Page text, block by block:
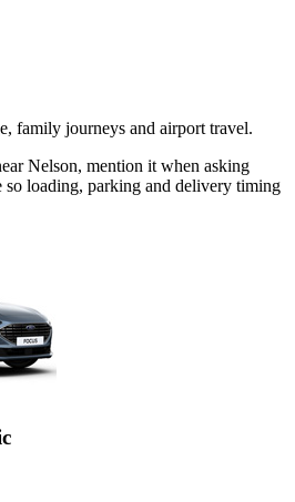
family journeys and airport travel.
Nelson, mention it when asking
so loading, parking and delivery timing